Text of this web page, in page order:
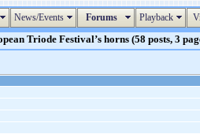
News/Events Forums Playback
Triode Festival’s horns (58 posts, 3